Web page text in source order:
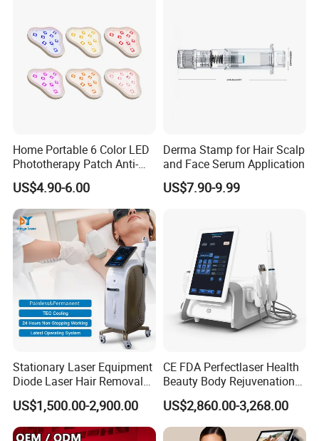
Home Portable 6 Color LED
Phototherapy Patch Anti-
Acne Facial Beauty
Equipment
US$4.90-6.00
Derma Stamp for Hair Scalp
and Face Serum Application
US$7.90-9.99
Stationary Laser Equipment
Diode Laser Hair Removal
Custom Branding Options
US$1,500.00-2,900.00
CE FDA Perfectlaser Health
Beauty Body Rejuvenation
Facial Wrinkle Removal Hifu
Vaginal 12D
US$2,860.00-3,268.00